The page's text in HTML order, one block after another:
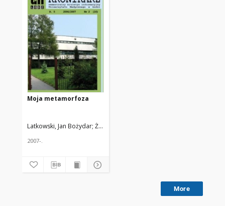
Moja metamorfoza
Latkowski, Jan Bożydar Żmuda, Ryszard. Red. nacz.
2007-.
More